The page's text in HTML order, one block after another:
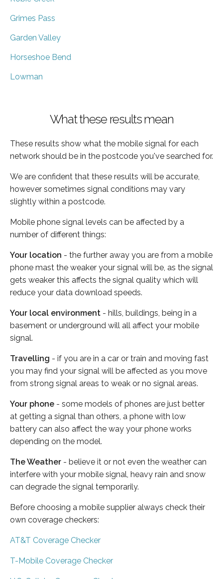
Grimes Pass
Garden Valley
Horseshoe Bend
Lowman
What these results mean
These results show what the mobile signal for each
network should be in the postcode you've searched for.
We are confident that these results will be accurate,
however sometimes signal conditions may vary
slightly within a postcode.
Mobile phone signal levels can be affected by a
number of different things:
Your location - the further away you are from a mobile
phone mast the weaker your signal will be, as the signal
gets weaker this affects the signal quality which will
reduce your data download speeds.
Your local environment - hills, buildings, being in a
basement or underground will all affect your mobile
signal.
Travelling - if you are in a car or train and moving fast
you may find your signal will be affected as you move
from strong signal areas to weak or no signal areas.
Your phone - some models of phones are just better
at getting a signal than others, a phone with low
battery can also affect the way your phone works
depending on the model.
The Weather - believe it or not even the weather can
interfere with your mobile signal, heavy rain and snow
can degrade the signal temporarily.
Before choosing a mobile supplier always check their
own coverage checkers:
AT&T Coverage Checker
T-Mobile Coverage Checker